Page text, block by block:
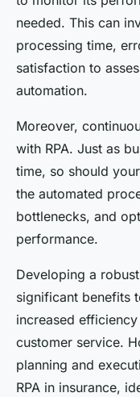
needed. This can
processing time,
satisfaction to
automation.
Moreover,
with RPA. Just as
time, so should
the automated
bottlenecks, and
performance.
Developing a
significant benefits
increased
customer service.
planning and
RPA in insurance,